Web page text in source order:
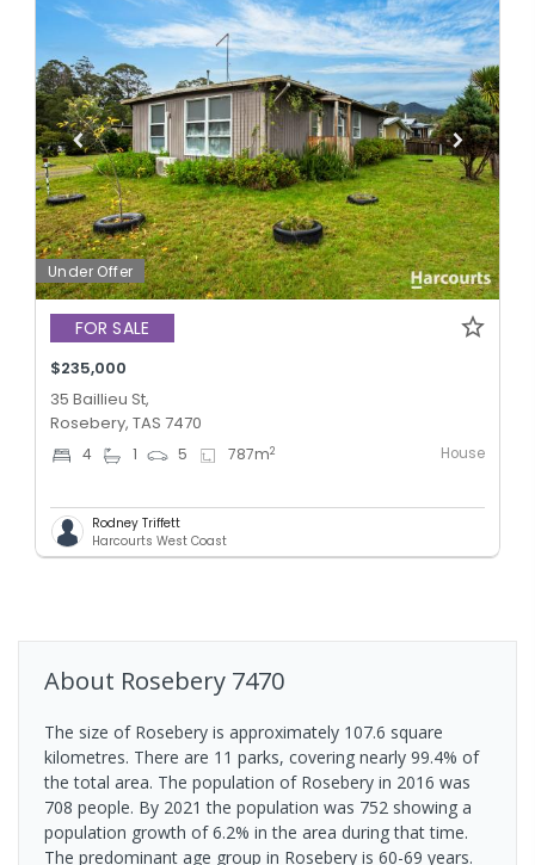
Under Offer
FOR SALE
$235,000
35 Baillieu St,
Rosebery, TAS 7470
4 1 5 787m2 House
Rodney Triffett
Harcourts West Coast
About Rosebery 7470
The size of Rosebery is approximately 107.6 square
kilometres. There are 11 parks, covering nearly 99.4% of
the total area. The population of Rosebery in 2016 was
708 people. By 2021 the population was 752 showing a
population growth of 6.2% in the area during that time.
The predominant age group in Rosebery is 60-69 years.